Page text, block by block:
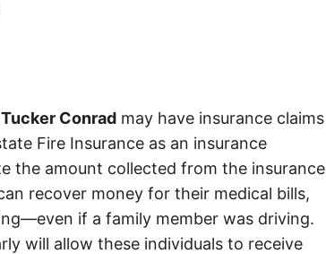
Tucker Conrad may have insurance claims
Fire Insurance as an insurance
the amount collected from the insurance
recover money for their medical bills,
if a family member was driving.
will allow these individuals to receive